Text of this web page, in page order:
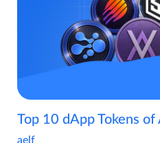
Top 10 dApp Tokens
aelf